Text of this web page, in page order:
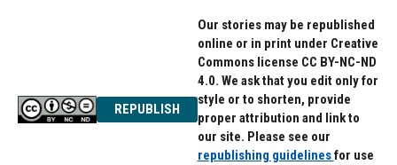
REPUBLISH
Our stories may be republished
online or in print under Creative
Commons license CC BY-NC-ND
4.0. We ask that you edit only for
style or to shorten, provide
proper attribution and link to
our site. Please see our
republishing guidelinesfor use